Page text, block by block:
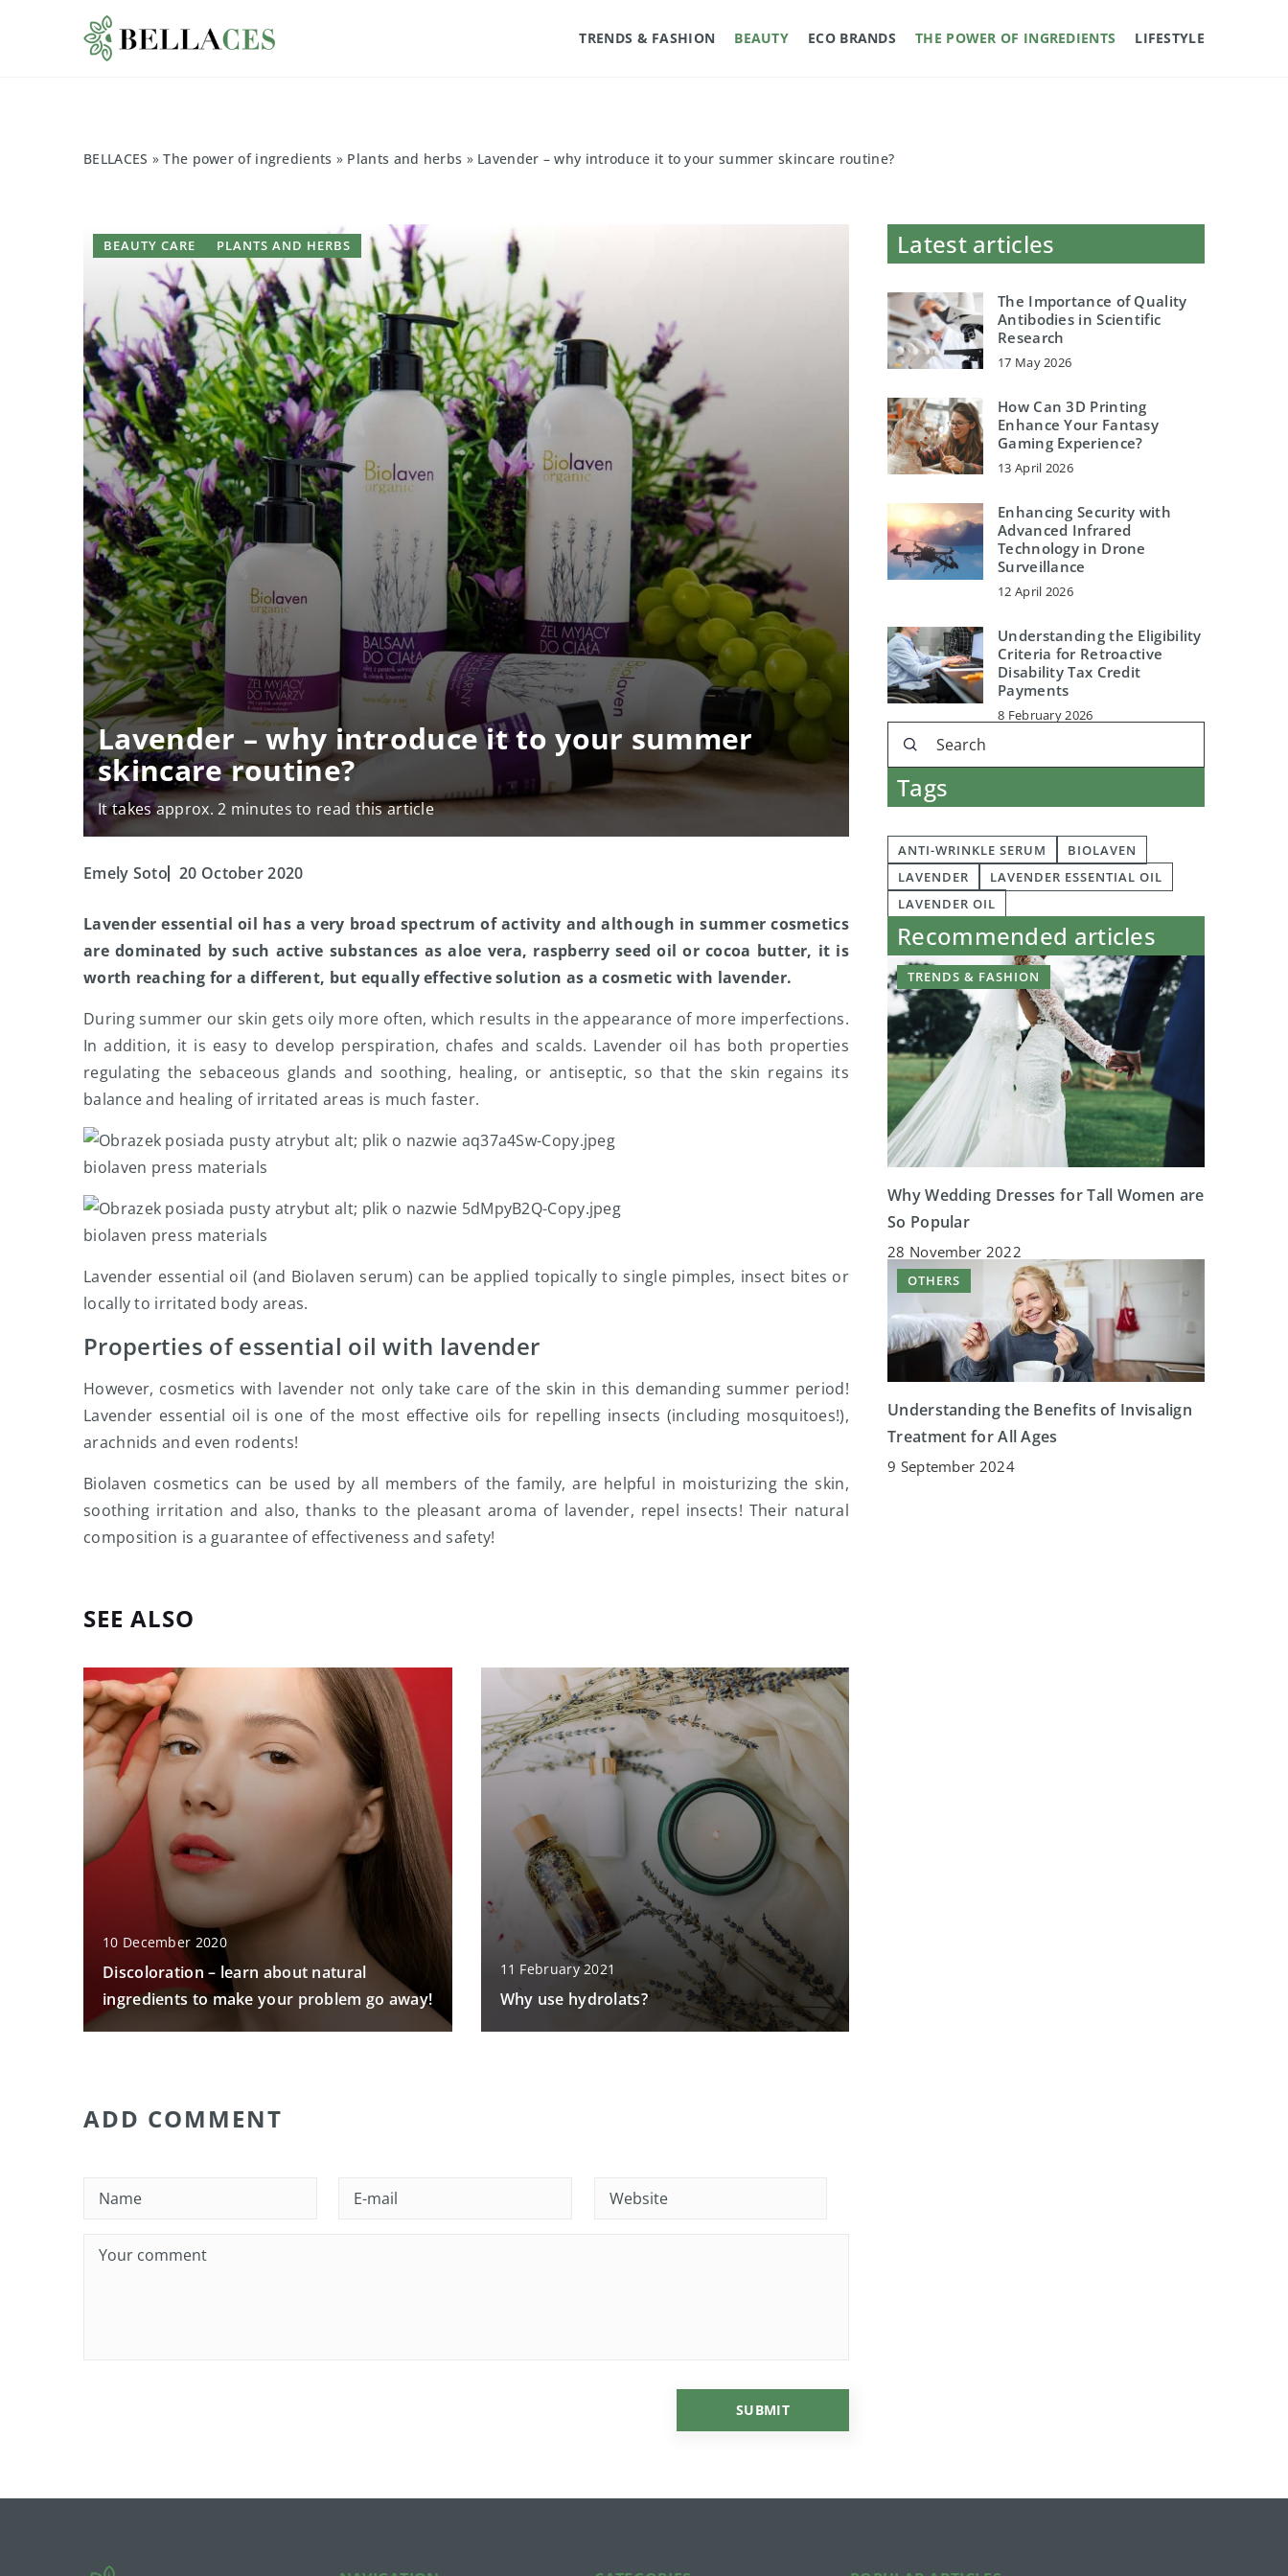
TRENDS & FASHION BEAUTY ECO BRANDS THE POWER OF INGREDIENTS LIFESTYLE
BELLACES »The power of ingredients » Plants and herbs » Lavender – why introduce it to your summer skincare routine?
Lavender – why introduce it to your summer
skincare routine?
It takes approx. 2 minutes to read this article
BEAUTY CARE PLANTS AND HERBS
Emely Soto 20 October 2020
Lavender essential oil has a very broad spectrum of activity and although in summer cosmetics
are dominated by such active substances as aloe vera, raspberry seed oil or cocoa butter, it is
worth reaching for a different, but equally effective solution as a cosmetic with lavender.
During summer our skin gets oily more often, which results in the appearance of more imperfections.
In addition, it is easy to develop perspiration, chafes and scalds. Lavender oil has both properties
regulating the sebaceous glands and soothing, healing, or antiseptic, so that the skin regains its
balance and healing of irritated areas is much faster.
biolaven press materials
biolaven press materials
Lavender essential oil (and Biolaven serum) can be applied topically to single pimples, insect bites or
locally to irritated body areas.
Properties of essential oil with lavender
However, cosmetics with lavender not only take care of the skin in this demanding summer period!
Lavender essential oil is one of the most effective oils for repelling insects (including mosquitoes!),
arachnids and even rodents!
Biolaven cosmetics can be used by all members of the family, are helpful in moisturizing the skin,
soothing irritation and also, thanks to the pleasant aroma of lavender, repel insects! Their natural
composition is a guarantee of effectiveness and safety!
SEE ALSO
10 December 2020
Discoloration – learn about natural
ingredients to make your problem go away!
11 February 2021
Why use hydrolats?
Latest articles
The Importance of Quality
Antibodies in Scientific
Research
17 May 2026
How Can 3D Printing
Enhance Your Fantasy
Gaming Experience?
13 April 2026
Enhancing Security with
Advanced Infrared
Technology in Drone
Surveillance
12 April 2026
Understanding the Eligibility
Criteria for Retroactive
Disability Tax Credit
Payments
8 February 2026
Tags
ANTI-WRINKLE SERUM
BIOLAVEN
LAVENDER
LAVENDER ESSENTIAL OIL
LAVENDER OIL
Recommended articles
TRENDS & FASHION
Why Wedding Dresses for Tall Women are
So Popular
28 November 2022
OTHERS
Understanding the Benefits of Invisalign
Treatment for All Ages
9 September 2024
ADD COMMENT